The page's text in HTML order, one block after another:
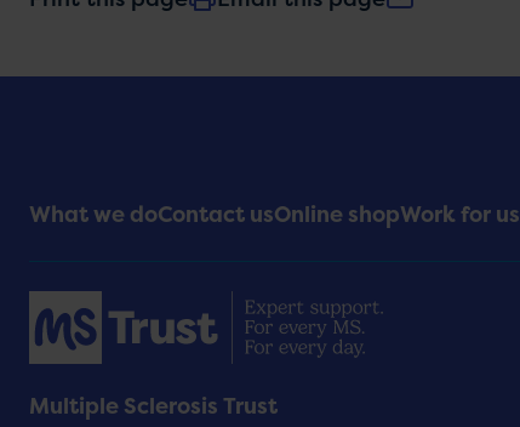
Footer
Menu
What we doContact usOnline shopWork for us
Multiple Sclerosis Trust